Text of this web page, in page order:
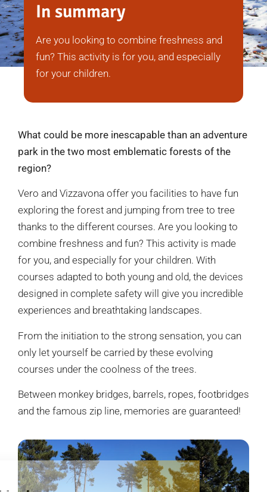
In summary
Are you looking to combine freshness and
fun? This activity is for you, and especially
for your children.
What could be more inescapable than an adventure
park in the two most emblematic forests of the
region?
Vero and Vizzavona offer you facilities to have fun
exploring the forest and jumping from tree to tree
thanks to the different courses. Are you looking to
combine freshness and fun? This activity is made
for you, and especially for your children. With
courses adapted to both young and old, the devices
designed in complete safety will give you incredible
experiences and breathtaking landscapes.
From the initiation to the strong sensation, you can
only let yourself be carried by these evolving
courses under the coolness of the trees.
Between monkey bridges, barrels, ropes, footbridges
and the famous zip line, memories are guaranteed!